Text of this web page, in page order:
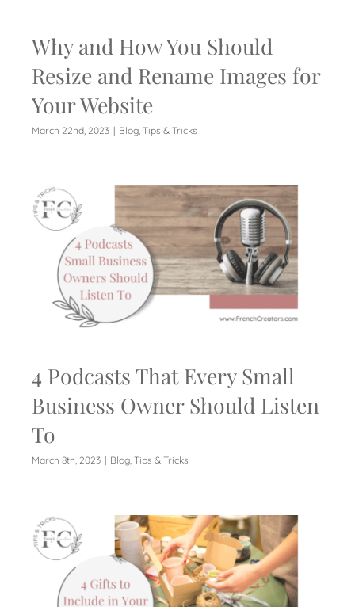
Why and How You Should
Resize and Rename Images for
Your Website
March 22nd, 2023 | Blog, Tips & Tricks
4 Podcasts That Every Small
Business Owner Should Listen
To
March 8th, 2023 | Blog, Tips & Tricks